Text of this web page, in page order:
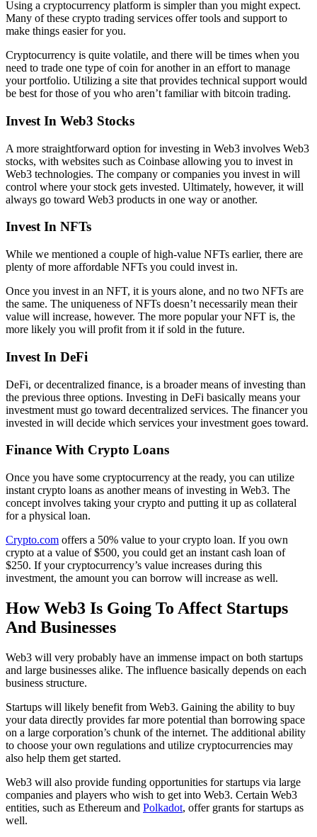
Using a cryptocurrency platform is simpler than you might expect.
Many of these crypto trading services offer tools and support to
make things easier for you.
Cryptocurrency is quite volatile, and there will be times when you
need to trade one type of coin for another in an effort to manage
your portfolio. Utilizing a site that provides technical support would
be best for those of you who aren’t familiar with bitcoin trading.
Invest In Web3 Stocks
A more straightforward option for investing in Web3 involves Web3
stocks, with websites such as Coinbase allowing you to invest in
Web3 technologies. The company or companies you invest in will
control where your stock gets invested. Ultimately, however, it will
always go toward Web3 products in one way or another.
Invest In NFTs
While we mentioned a couple of high-value NFTs earlier, there are
plenty of more affordable NFTs you could invest in.
Once you invest in an NFT, it is yours alone, and no two NFTs are
the same. The uniqueness of NFTs doesn’t necessarily mean their
value will increase, however. The more popular your NFT is, the
more likely you will profit from it if sold in the future.
Invest In DeFi
DeFi, or decentralized finance, is a broader means of investing than
the previous three options. Investing in DeFi basically means your
investment must go toward decentralized services. The financer you
invested in will decide which services your investment goes toward.
Finance With Crypto Loans
Once you have some cryptocurrency at the ready, you can utilize
instant crypto loans as another means of investing in Web3. The
concept involves taking your crypto and putting it up as collateral
for a physical loan.
Crypto.com offers a 50% value to your crypto loan. If you own
crypto at a value of $500, you could get an instant cash loan of
$250. If your cryptocurrency’s value increases during this
investment, the amount you can borrow will increase as well.
How Web3 Is Going To Affect Startups
And Businesses
Web3 will very probably have an immense impact on both startups
and large businesses alike. The influence basically depends on each
business structure.
Startups will likely benefit from Web3. Gaining the ability to buy
your data directly provides far more potential than borrowing space
on a large corporation’s chunk of the internet. The additional ability
to choose your own regulations and utilize cryptocurrencies may
also help them get started.
Web3 will also provide funding opportunities for startups via large
companies and players who wish to get into Web3. Certain Web3
entities, such as Ethereum and Polkadot, offer grants for startups as
well.